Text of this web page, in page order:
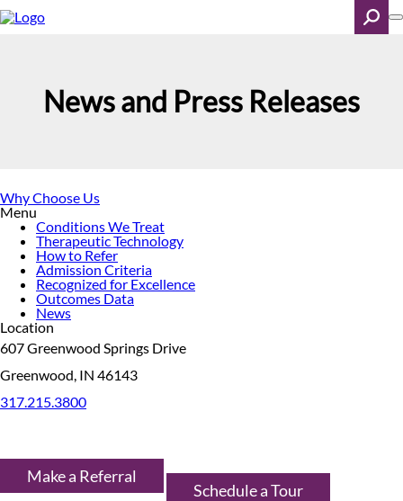
Skip
to
News and Press Releases
Why Choose Us
Menu
Conditions We Treat
Therapeutic Technology
How to Refer
Admission Criteria
Recognized for Excellence
Outcomes Data
News
Location
607 Greenwood Springs Drive
Greenwood, IN 46143
317.215.3800
Make a Referral
Schedule a Tour